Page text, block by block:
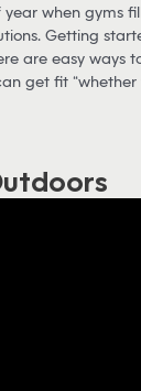
when gyms
Getting
are easy ways
get fit